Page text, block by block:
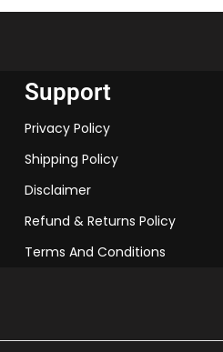
Support
Privacy Policy
Shipping Policy
Disclaimer
Refund & Returns Policy
Terms And Conditions